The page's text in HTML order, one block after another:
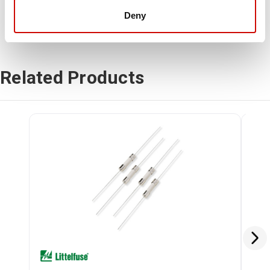
Deny
Related Products